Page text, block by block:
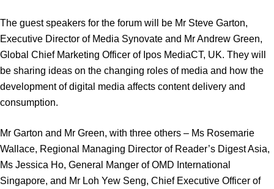
The guest speakers for the forum will be Mr Steve Garton,
Executive Director of Media Synovate and Mr Andrew Green,
Global Chief Marketing Officer of Ipos MediaCT, UK. They will
be sharing ideas on the changing roles of media and how the
development of digital media affects content delivery and
consumption.
Mr Garton and Mr Green, with three others – Ms Rosemarie
Wallace, Regional Managing Director of Reader’s Digest Asia,
Ms Jessica Ho, General Manger of OMD International
Singapore, and Mr Loh Yew Seng, Chief Executive Officer of